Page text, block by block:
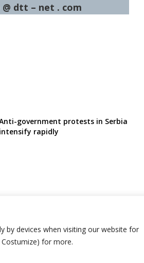
by devices when visiting our website for
for more.
dtt – net . com
government protests in Serbia
intensify rapidly